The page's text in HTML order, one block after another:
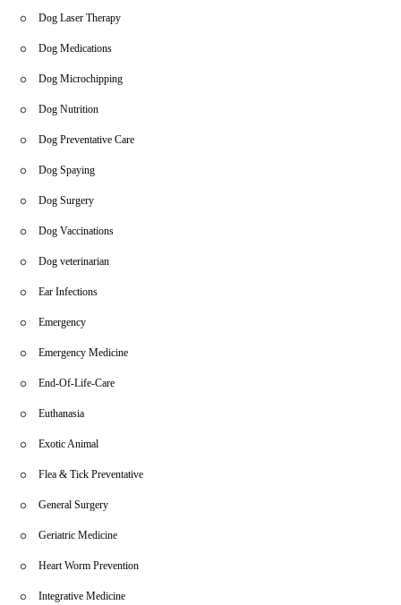
Dog Laser Therapy
Dog Medications
Dog Microchipping
Dog Nutrition
Dog Preventative Care
Dog Spaying
Dog Surgery
Dog Vaccinations
Dog veterinarian
Ear Infections
Emergency
Emergency Medicine
End-Of-Life-Care
Euthanasia
Exotic Animal
Flea & Tick Preventative
General Surgery
Geriatric Medicine
Heart Worm Prevention
Integrative Medicine